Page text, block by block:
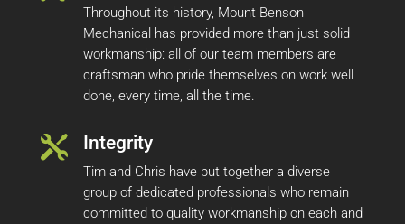
Throughout its history, Mount Benson
Mechanical has provided more than just solid
workmanship: all of our team members are
craftsman who pride themselves on work well
done, every time, all the time.
 Integrity
Tim and Chris have put together a diverse
group of dedicated professionals who remain
committed to quality workmanship on each and